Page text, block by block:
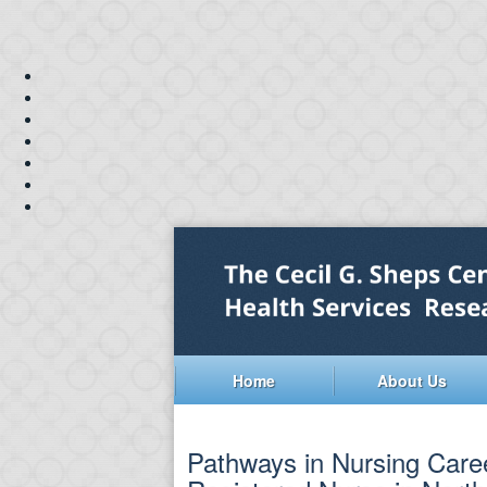
Home About Us
Pathways in Nursing